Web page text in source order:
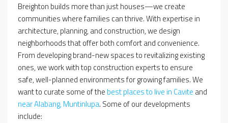
Breighton builds more than just houses—we create
communities where families can thrive. With expertise in
architecture, planning, and construction, we design
neighborhoods that offer both comfort and convenience.
From developing brand-new spaces to revitalizing existing
ones, we work with top construction experts to ensure
safe, well-planned environments for growing families. We
want to curate some of the best places to live in Cavite and
near Alabang, Muntinlupa. Some of our developments
include: